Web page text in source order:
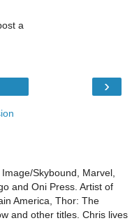
a
›
Skybound, Marvel,
and Oni Press. Artist of
America, Thor: The
and other titles. Chris lives